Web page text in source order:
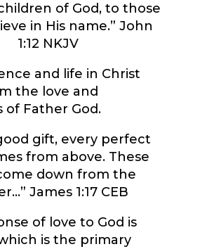
of God, to those
in His name.” John
1:12 NKJV
and life in Christ
the love and
of Father God.
gift, every perfect
from above. These
down from the
James 1:17 CEB
of love to God is
is the primary